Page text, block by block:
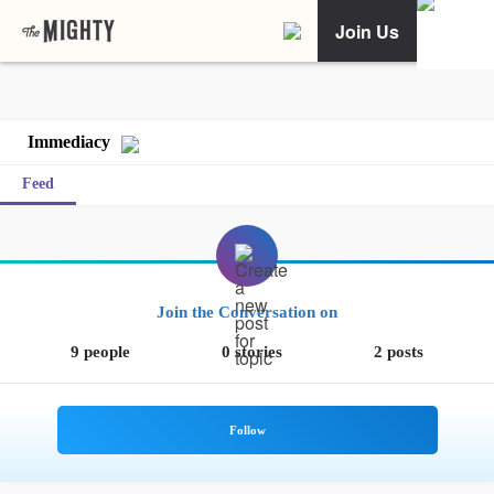
Join Us
Immediacy
Feed
Join the Conversation on
9 people 0 stories 2 posts